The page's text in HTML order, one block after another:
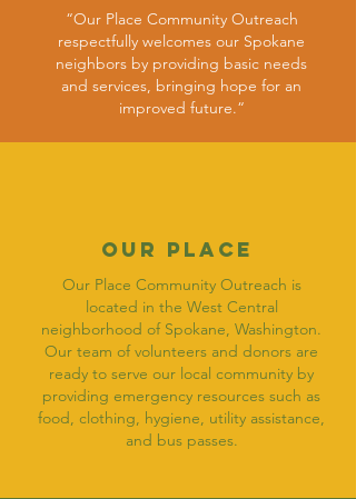
“Our Place Community Outreach
respectfully welcomes our Spokane
neighbors by providing basic needs
and services, bringing hope for an
improved future.“
OUR Place
Our Place Community Outreach is
located in the West Central
neighborhood of Spokane, Washington.
Our team of volunteers and donors are
ready to serve our local community by
providing emergency resources such as
food, clothing, hygiene, utility assistance,
and bus passes.